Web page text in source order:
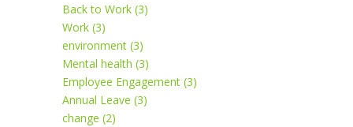
Back to Work (3)
Work (3)
environment (3)
Mental health (3)
Employee Engagement (3)
Annual Leave (3)
change (2)